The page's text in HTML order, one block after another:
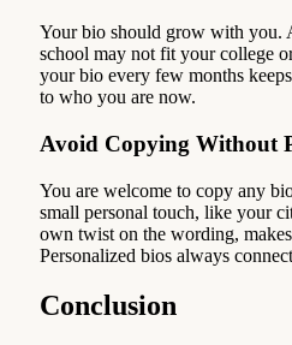
Your bio should grow with you.
school may not fit your college
your bio every few months
to who you are now.
Avoid Copying Without
You are welcome to copy any
small personal touch, like your
own twist on the wording,
Personalized bios always
Conclusion